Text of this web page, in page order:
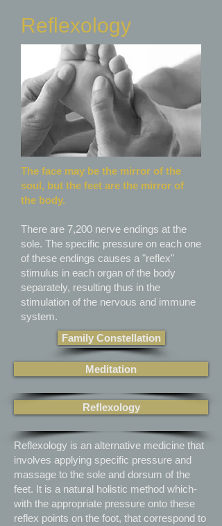
Reflexology
The face may be the mirror of the
soul, but the feet are the mirror of
the body.
There are 7,200 nerve endings at the
sole. The specific pressure on each one
of these endings causes a "reflex"
stimulus in each organ of the body
separately, resulting thus in the
stimulation of the nervous and immune
system.
Family Constellation
Meditation
Reflexology
Reflexology is an alternative medicine that
involves applying specific pressure and
massage to the sole and dorsum of the
feet. It is a natural holistic method which-
with the appropriate pressure onto these
reflex points on the foot, that correspond to